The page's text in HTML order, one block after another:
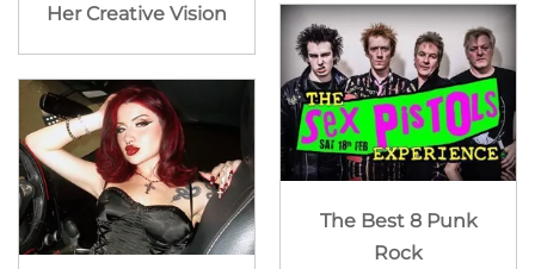
Her Creative Vision
The Best 8 Punk
Rock